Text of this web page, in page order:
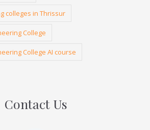
colleges in Thrissur
College
College AI course
Contact Us